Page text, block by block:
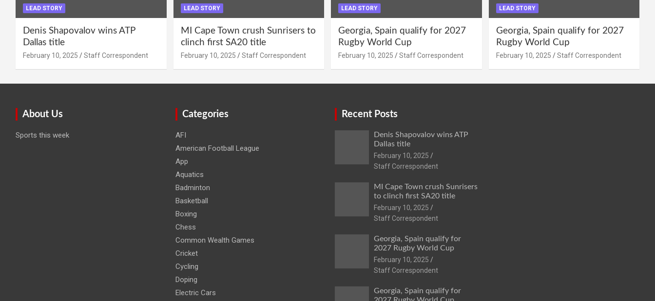
LEAD STORY
Denis Shapovalov wins ATP
Dallas title
February 10, 2025 Staff Correspondent
LEAD STORY
MI Cape Town crush Sunrisers to
clinch first SA20 title
February 10, 2025 Staff Correspondent
LEAD STORY
Georgia, Spain qualify for 2027
Rugby World Cup
February 10, 2025 Staff Correspondent
LEAD STORY
Georgia, Spain qualify for 2027
Rugby World Cup
February 10, 2025 Staff Correspondent
About Us
Sports this week
Categories
AFI
American Football League
App
Aquatics
Badminton
Basketball
Boxing
Chess
Common Wealth Games
Cricket
Cycling
Doping
Electric Cars
Recent Posts
Denis Shapovalov wins ATP
Dallas title
February 10, 2025
Staff Correspondent
MI Cape Town crush Sunrisers
to clinch first SA20 title
February 10, 2025
Staff Correspondent
Georgia, Spain qualify for
2027 Rugby World Cup
February 10, 2025
Staff Correspondent
Georgia, Spain qualify for